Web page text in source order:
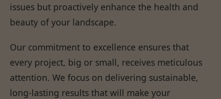
issues but proactively enhance the health and
beauty of your landscape.
Our commitment to excellence ensures that
every project, big or small, receives meticulous
attention. We focus on delivering sustainable,
long-lasting results that will make your